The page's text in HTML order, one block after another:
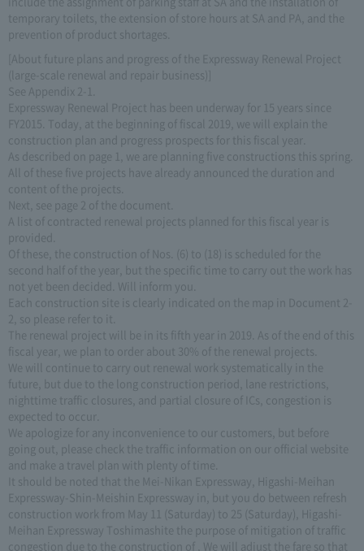
temporary toilets, the extension of store hours at SA and PA, and the
prevention of product shortages.
[About future plans and progress of the Expressway Renewal Project
(large-scale renewal and repair business)]
See Appendix 2-1.
Expressway Renewal Project has been underway for 15 years since
FY2015. Today, at the beginning of fiscal 2019, we will explain the
construction plan and progress prospects for this fiscal year.
As described on page 1, we are planning five constructions this spring.
All of these five projects have already announced the duration and
content of the projects.
Next, see page 2 of the document.
A list of contracted renewal projects planned for this fiscal year is
provided.
Of these, the construction of Nos. (6) to (18) is scheduled for the
second half of the year, but the specific time to carry out the work has
not yet been decided. Will inform you.
Each construction site is clearly indicated on the map in Document 2-
2, so please refer to it.
The renewal project will be in its fifth year in 2019. As of the end of this
fiscal year, we plan to order about 30% of the renewal projects.
We will continue to carry out renewal work systematically in the
future, but due to the long construction period, lane restrictions,
nighttime traffic closures, and partial closure of ICs, congestion is
expected to occur.
We apologize for any inconvenience to our customers, but before
going out, please check the traffic information on our official website
and make a travel plan with plenty of time.
It should be noted that the Mei-Nikan Expressway, Higashi-Meihan
Expressway-Shin-Meishin Expressway in, but you do between refresh
construction work from May 11 (Saturday) to 25 (Saturday), Higashi-
Meihan Expressway Toshimashite the purpose of mitigation of traffic
congestion due to the construction of , We will adjust the fare so that